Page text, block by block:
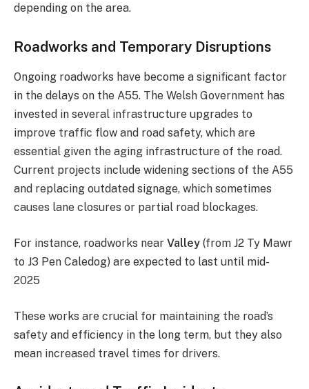
depending on the area.
Roadworks and Temporary Disruptions
Ongoing roadworks have become a significant factor
in the delays on the A55. The Welsh Government has
invested in several infrastructure upgrades to
improve traffic flow and road safety, which are
essential given the aging infrastructure of the road.
Current projects include widening sections of the A55
and replacing outdated signage, which sometimes
causes lane closures or partial road blockages.
For instance, roadworks near Valley (from J2 Ty Mawr
to J3 Pen Caledog) are expected to last until mid-
2025​
These works are crucial for maintaining the road’s
safety and efficiency in the long term, but they also
mean increased travel times for drivers.